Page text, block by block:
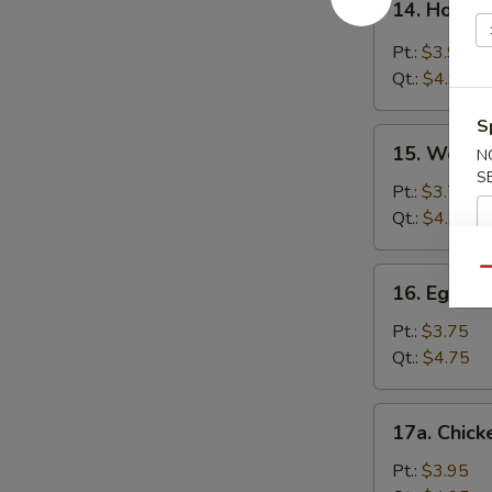
Hot
Sour
14. Hot &
Pt.: $3.95
Qt.: $4.95
Wonton
Soup
15.
Pt.: $3.75
Qt.: $4.95
Egg
Drop
Soup
16. Egg
Pt.: $3.75
Qt.: $4.75
Chicken
Rice
17a.
Pt.: $3.95